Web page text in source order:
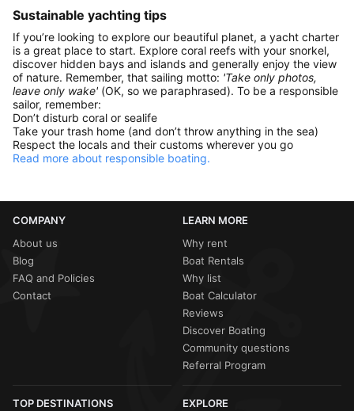
Sustainable yachting tips
If you’re looking to explore our beautiful planet, a yacht charter
is a great place to start. Explore coral reefs with your snorkel,
discover hidden bays and islands and generally enjoy the view
of nature. Remember, that sailing motto: 'Take only photos,
leave only wake' (OK, so we paraphrased). To be a responsible
sailor, remember:
Don’t disturb coral or sealife
Take your trash home (and don’t throw anything in the sea)
Respect the locals and their customs wherever you go
Read more about responsible boating.
COMPANY
About us
Blog
FAQ and Policies
Contact
LEARN MORE
Why rent
Boat Rentals
Why list
Boat Calculator
Reviews
Discover Boating
Community questions
Referral Program
TOP DESTINATIONS EXPLORE